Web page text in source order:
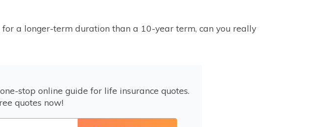
a longer-term duration than a 10-year term, can you really
stop online guide for life insurance quotes.
quotes now!